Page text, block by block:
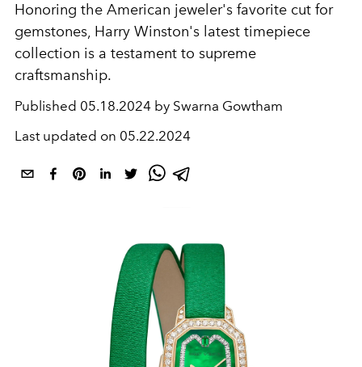
Honoring the American jeweler's favorite cut for
gemstones, Harry Winston's latest timepiece
collection is a testament to supreme
craftsmanship.
Published 05.18.2024 by Swarna Gowtham
Last updated on 05.22.2024